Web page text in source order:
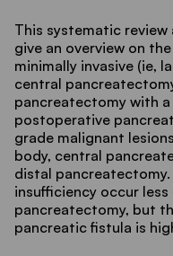
This systematic
give an overview on
minimally invasive (ie,
central
pancreatectomy with
postoperative
grade malignant
body, central
distal
insufficiency occur
pancreatectomy, but
pancreatic fistula is